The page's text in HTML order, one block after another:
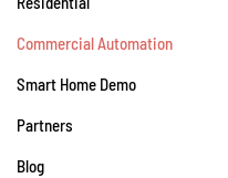
Commercial Automation
Smart Home Demo
Partners
Blog